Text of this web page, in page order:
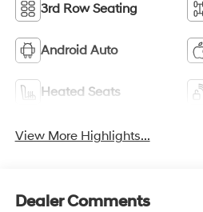
3rd Row Seating
Android Auto
Heated Seats
View More Highlights...
Dealer Comments